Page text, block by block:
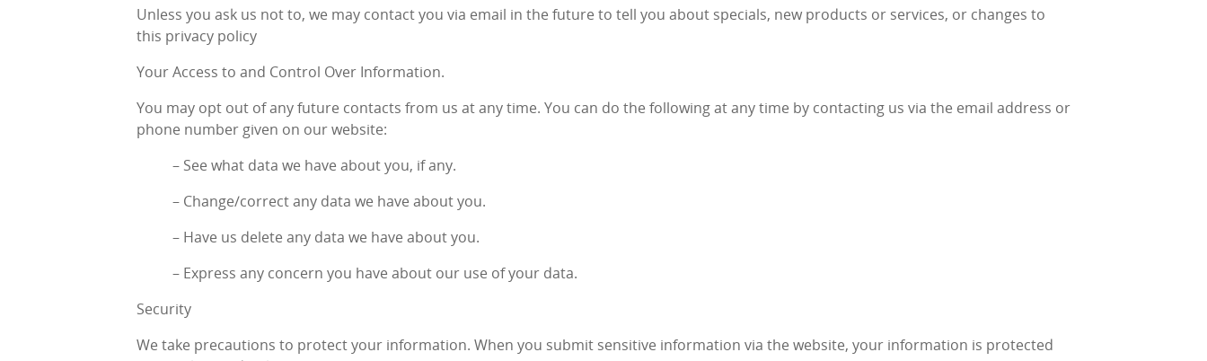
Unless you ask us not to, we may contact you via email in the future to tell you about specials, new products or services, or changes to
this privacy policy
Your Access to and Control Over Information.
You may opt out of any future contacts from us at any time. You can do the following at any time by contacting us via the email address or
phone number given on our website:
– See what data we have about you, if any.
– Change/correct any data we have about you.
– Have us delete any data we have about you.
– Express any concern you have about our use of your data.
Security
We take precautions to protect your information. When you submit sensitive information via the website, your information is protected